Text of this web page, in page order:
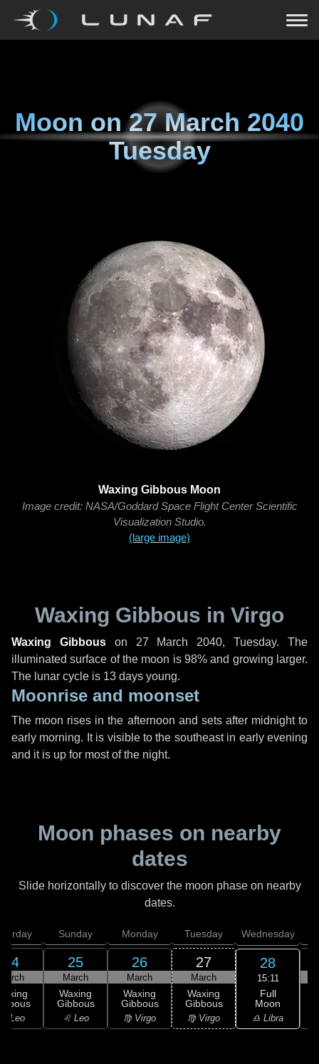
Moon on27 March 2040
Tuesday
Waxing Gibbous Moon
Image credit: NASA/Goddard Space Flight Center Scientific
Visualization Studio.
(large image)
Waxing Gibbous in Virgo
Waxing Gibbouson 27 March 2040, Tuesday. The
illuminated surface of the moon is 98% and growing larger.
The lunar cycle is 13 days young.
Moonrise and moonset
The moon rises in the afternoon and sets after midnight to
early morning. It is visible to the southeast in early evening
and it is up for most of the night.
Moon phases on nearby
dates
Slide horizontally to discover the moon phase on nearby
dates.
24
Leo
Sunday
25
March
Waxing
Gibbous
♌ Leo
Monday
26
March
Waxing
Gibbous
♍ Virgo
Tuesday
27
March
Waxing
Gibbous
♍ Virgo
Wednesday
28
15:11
Full
Moon
♎ Libra